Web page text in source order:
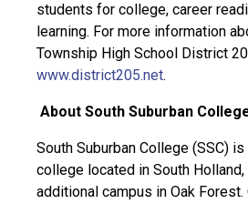
students for college, career
learning. For more information
Township High School District
www.district205.net.
About South Suburban
South Suburban College (SSC)
college located in South
additional campus in Oak